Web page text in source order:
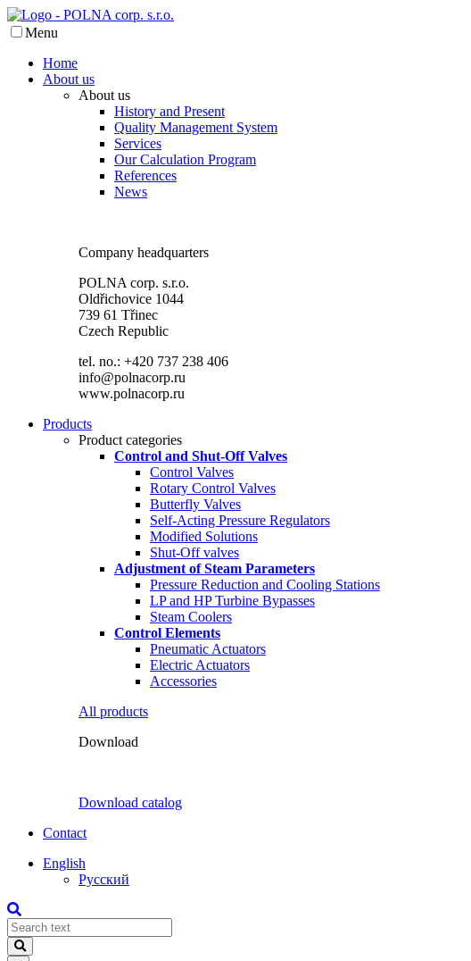
Menu
Home
About us
About us
History and Present
Quality Management System
Services
Our Calculation Program
References
News
Company headquarters
POLNA corp. s.r.o.
Oldřichovice 1044
739 61 Třinec
Czech Republic
tel. no.: +420 737 238 406
info@polnacorp.ru
www.polnacorp.ru
Products
Product categories
Control and Shut-Off Valves
Control Valves
Rotary Control Valves
Butterfly Valves
Self-Acting Pressure Regulators
Modified Solutions
Shut-Off valves
Adjustment of Steam Parameters
Pressure Reduction and Cooling Stations
LP and HP Turbine Bypasses
Steam Coolers
Control Elements
Pneumatic Actuators
Electric Actuators
Accessories
All products
Download
Download catalog
Contact
English
Русский